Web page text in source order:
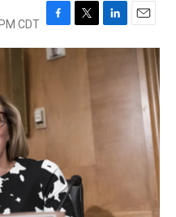
CDT F
a
c
k
T
w
L
i
E
m
a
i